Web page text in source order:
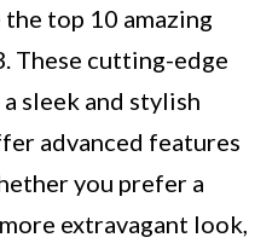
top 10 amazing
These cutting-edge
sleek and stylish
advanced features
you prefer a
extravagant look,